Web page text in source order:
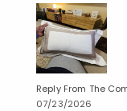
Reply From The
07/23/2026